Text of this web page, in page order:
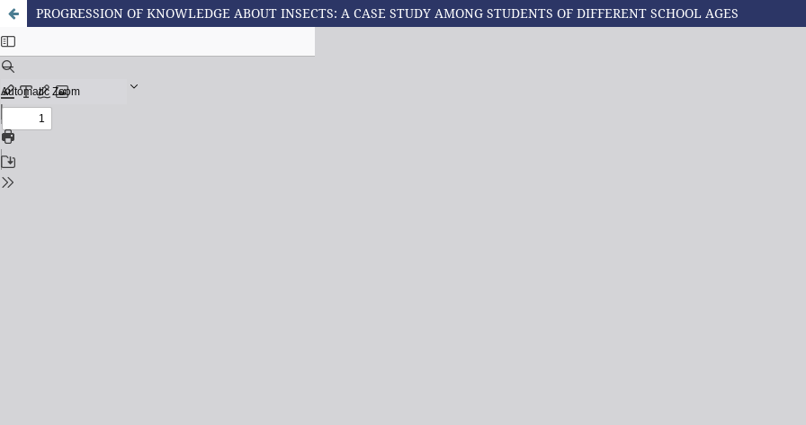
PROGRESSION OF KNOWLEDGE ABOUT INSECTS: A CASE STUDY AMONG STUDENTS OF DIFFERENT SCHOOL AGES